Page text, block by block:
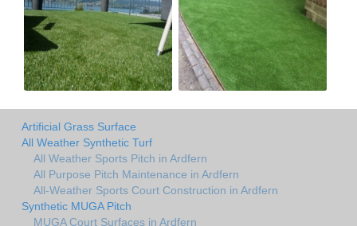
Artificial Grass Surface
All Weather Synthetic Turf
All Weather Sports Pitch in Ardfern
All Purpose Pitch Maintenance in Ardfern
All-Weather Sports Court Construction in Ardfern
Synthetic MUGA Pitch
MUGA Court Surfaces in Ardfern